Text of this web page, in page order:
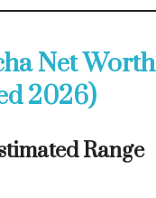
Net Worth
2026)
Range